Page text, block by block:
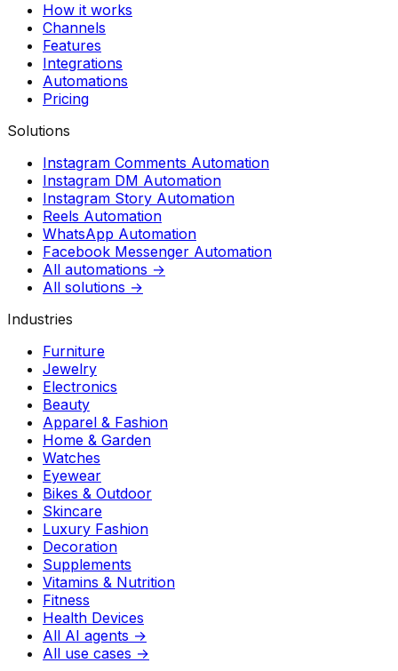
How it works
Channels
Features
Integrations
Automations
Pricing
Solutions
Instagram Comments Automation
Instagram DM Automation
Instagram Story Automation
Reels Automation
WhatsApp Automation
Facebook Messenger Automation
All automations →
All solutions →
Industries
Furniture
Jewelry
Electronics
Beauty
Apparel & Fashion
Home & Garden
Watches
Eyewear
Bikes & Outdoor
Skincare
Luxury Fashion
Decoration
Supplements
Vitamins & Nutrition
Fitness
Health Devices
All AI agents →
All use cases →